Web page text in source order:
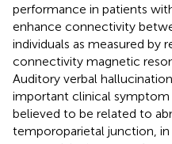
performance in patients
enhance connectivity
individuals as measured by
connectivity magnetic
Auditory verbal
important clinical symptom
believed to be related to
temporoparietal junction,